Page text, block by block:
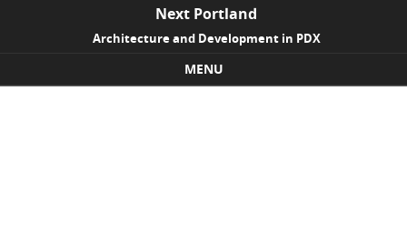
Next Portland
Architecture and Development in PDX
MENU